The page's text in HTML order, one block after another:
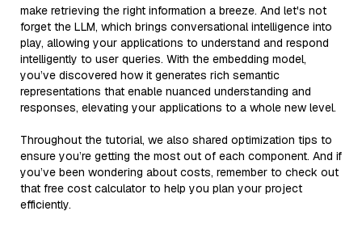
make retrieving the right information a breeze. And let's not
forget the LLM, which brings conversational intelligence into
play, allowing your applications to understand and respond
intelligently to user queries. With the embedding model,
you’ve discovered how it generates rich semantic
representations that enable nuanced understanding and
responses, elevating your applications to a whole new level.
Throughout the tutorial, we also shared optimization tips to
ensure you’re getting the most out of each component. And if
you’ve been wondering about costs, remember to check out
that free cost calculator to help you plan your project
efficiently.